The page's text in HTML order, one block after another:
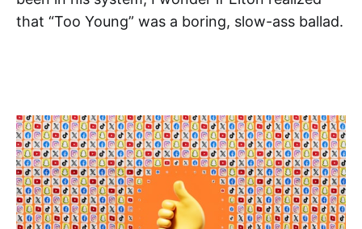
that “Too Young” was a boring, slow-ass ballad.